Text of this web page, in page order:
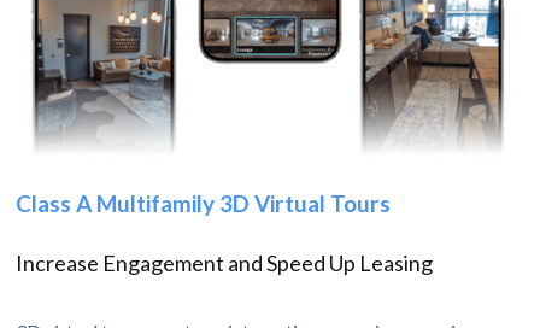
Class A Multifamily 3D Virtual Tours
Increase Engagement and Speed Up Leasing